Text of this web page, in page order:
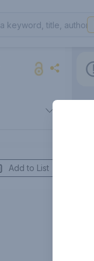
Add to List